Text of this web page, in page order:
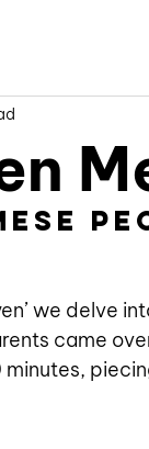
we delve
came